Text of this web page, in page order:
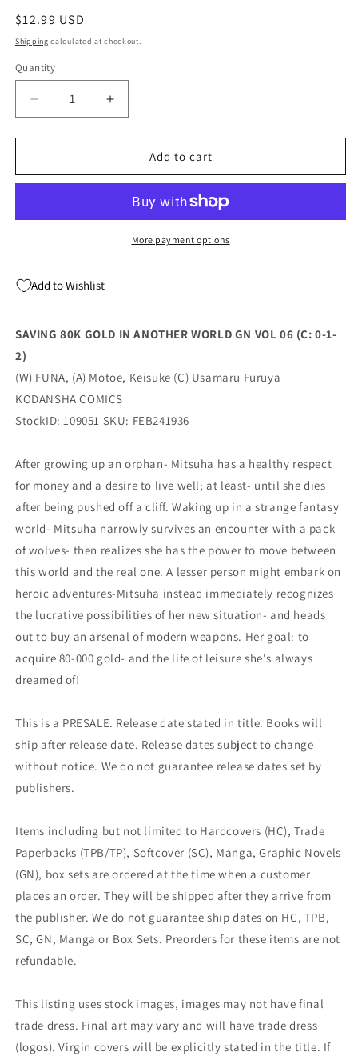
Regular
price
$12.99 USD
Shipping calculated at checkout.
Quantity
Quantity
Decrease
quantity
for
80K
ANOTHER
06
COMICS
Increase
quantity
for
SAVING
80K
ANOTHER
WORLD
COMICS
Add to cart
More payment options
Add to Wishlist
SAVING 80K GOLD IN ANOTHER WORLD GN VOL 06 (C: 0-1-
2)
(W) FUNA, (A) Motoe, Keisuke (C) Usamaru Furuya
KODANSHA COMICS
StockID: 109051 SKU: FEB241936
After growing up an orphan- Mitsuha has a healthy respect
for money and a desire to live well; at least- until she dies
after being pushed off a cliff. Waking up in a strange fantasy
world- Mitsuha narrowly survives an encounter with a pack
of wolves- then realizes she has the power to move between
this world and the real one. A lesser person might embark on
heroic adventures-Mitsuha instead immediately recognizes
the lucrative possibilities of her new situation- and heads
out to buy an arsenal of modern weapons. Her goal: to
acquire 80-000 gold- and the life of leisure she's always
dreamed of!
This is a PRESALE. Release date stated in title. Books will
ship after release date. Release dates subject to change
without notice. We do not guarantee release dates set by
publishers.
Items including but not limited to Hardcovers (HC), Trade
Paperbacks (TPB/TP), Softcover (SC), Manga, Graphic Novels
(GN), box sets are ordered at the time when a customer
places an order. They will be shipped after they arrive from
the publisher. We do not guarantee ship dates on HC, TPB,
SC, GN, Manga or Box Sets. Preorders for these items are not
refundable.
This listing uses stock images, images may not have final
trade dress. Final art may vary and will have trade dress
(logos). Virgin covers will be explicitly stated in the title. If